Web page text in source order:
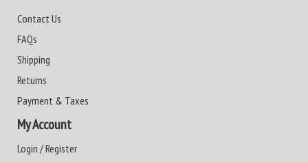
Contact Us
FAQs
Shipping
Returns
Payment & Taxes
My Account
Login / Register